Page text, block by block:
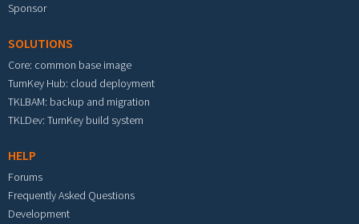
Sponsor
SOLUTIONS
Core: common base image
TurnKey Hub: cloud deployment
TKLBAM: backup and migration
TKLDev: TurnKey build system
HELP
Forums
Frequently Asked Questions
Development